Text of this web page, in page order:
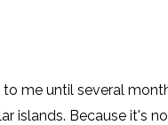
me until several
islands. Because it's